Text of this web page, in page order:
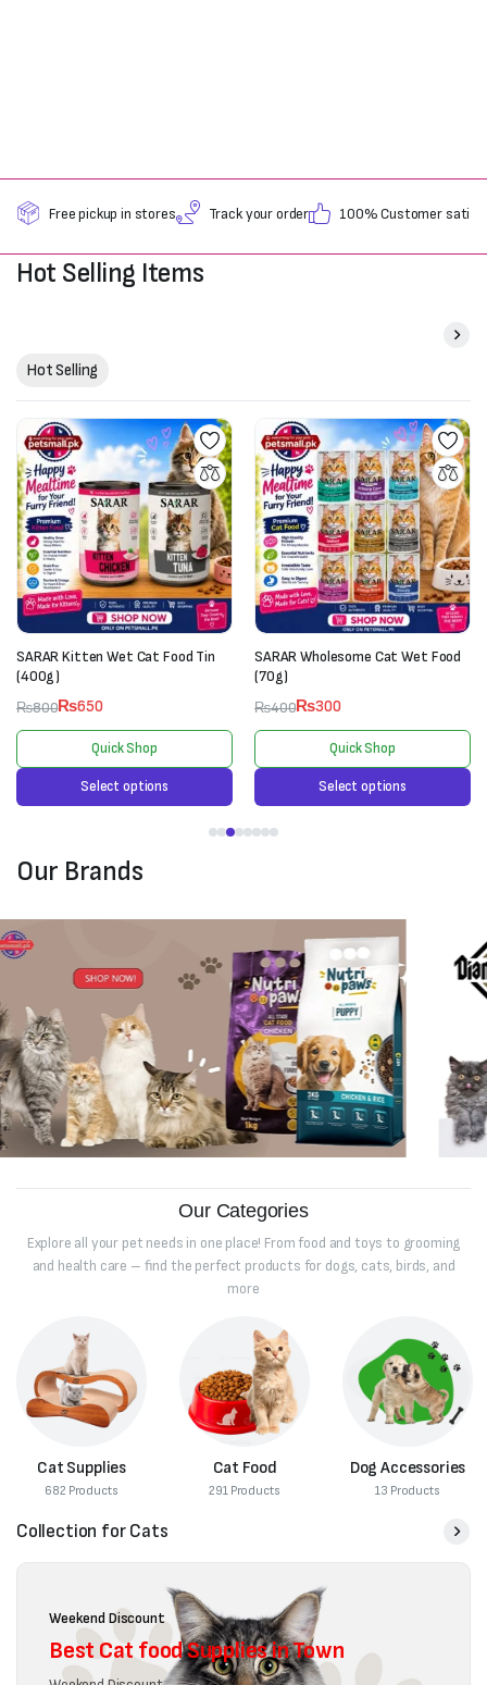
Free pickup in stores Track your order 100% Customer
Hot Selling Items
Hot Selling
SARAR Kitten Wet Cat Food Tin
(400g)
₨800₨650
Quick Shop
Select options
SARAR Wholesome Cat Wet Food
(70g)
₨400₨300
Quick Shop
Select options
Our Brands
Our Categories
Explore all your pet needs in one place! From food and toys to grooming
and health care – find the perfect products for dogs, cats, birds, and
more
Cat Supplies
682 Products
Cat Food
291 Products
Dog Accessories
13 Products
Collection for Cats
Weekend Discount
Best Cat food Supplies in Town